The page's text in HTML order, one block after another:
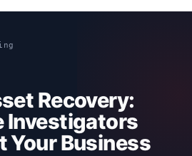
Recovery:
Investigators
Your Business